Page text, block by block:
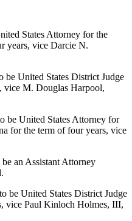
States Attorney for the
years, vice Darcie N.
United States District Judge
vice M. Douglas Harpool,
be United States Attorney for
for the term of four years, vice
an Assistant Attorney
be United States District Judge
vice Paul Kinloch Holmes, III,